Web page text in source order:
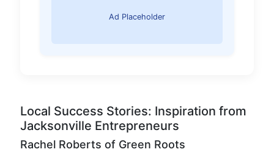
Ad Placeholder
Local Success Stories: Inspiration from
Jacksonville Entrepreneurs
Rachel Roberts of Green Roots